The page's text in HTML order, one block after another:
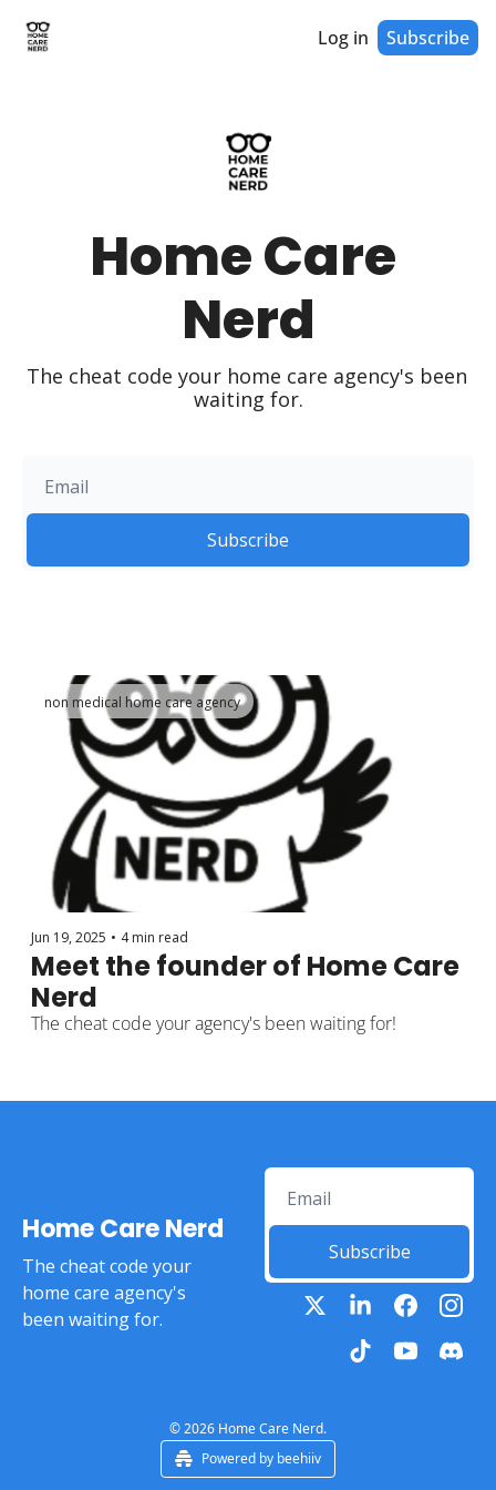
Log in Subscribe
Home Care
Nerd
The cheat code your home care agency's been
waiting for.
Subscribe
non medical home care agency
Jun 19, 2025 • 4 min read
Meet the founder of Home Care
Nerd
Home Care Nerd
The cheat code your
home care agency's
been waiting for.
Subscribe
© 2026 Home Care Nerd.
Powered by beehiiv